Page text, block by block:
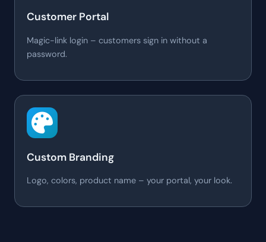
Customer Portal
Magic-link login – customers sign in without a
password.
Custom Branding
Logo, colors, product name – your portal, your look.